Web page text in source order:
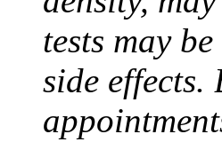
tests may
side